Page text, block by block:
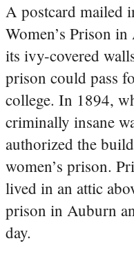
A postcard mailed
Women’s Prison
its ivy-covered
prison could pass
college. In 1894,
criminally insane
authorized the
women’s prison.
lived in an attic
prison in Auburn
day.